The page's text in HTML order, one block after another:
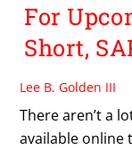
For
Short,
Lee B. Golden III
There aren’t a
available online